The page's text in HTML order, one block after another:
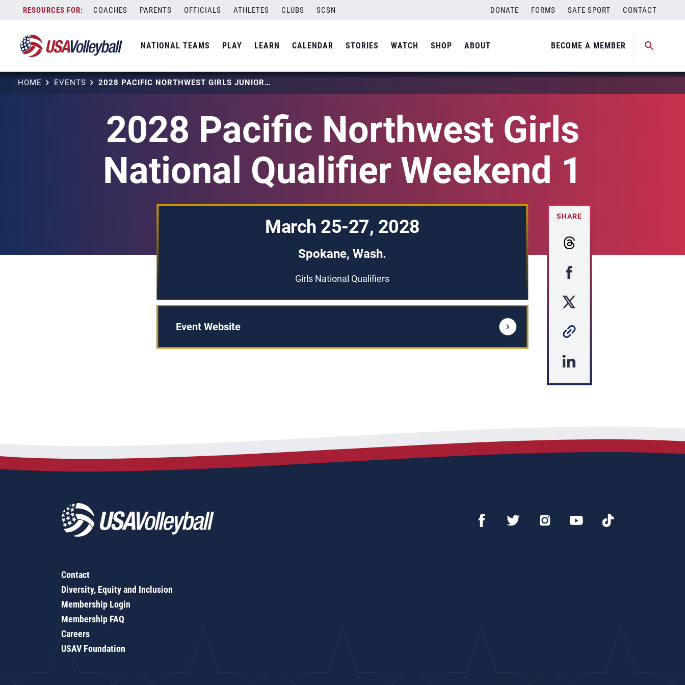
content
COACHES PARENTS OFFICIALS ATHLETES CLUBS SCSN DONATE FORMS SAFE SPORT CONTACT
NATIONAL TEAMS PLAY LEARN CALENDAR STORIES WATCH SHOP ABOUT BECOME A MEMBER
HOME EVENTS 2028 PACIFIC NORTHWEST GIRLS JUNIOR NATIONAL QUALIFIER WEEKEND 1
2028 Pacific Northwest Girls
National Qualifier Weekend 1
March 25-27, 2028
Spokane, Wash.
Girls National Qualifiers
Event Website
SHARE
Contact
Diversity, Equity and Inclusion
Membership Login
Membership FAQ
Careers
USAV Foundation